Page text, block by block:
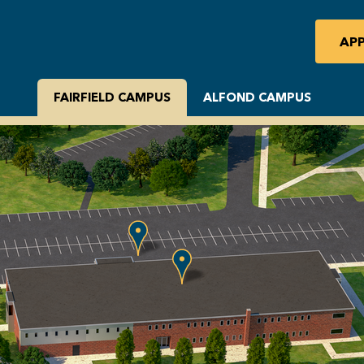
FAIRFIELD CAMPUS ALFOND CAMPUS